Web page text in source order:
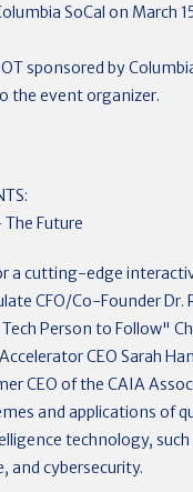
SoCal on March
sponsored by
the event organizer.
Future
a cutting-edge
CFO/Co-Founder Dr.
Person to Follow"
CEO Sarah
CEO of the CAIA
and applications of
technology, such
and cybersecurity.